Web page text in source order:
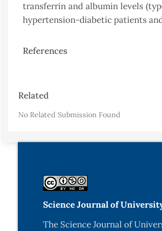
transferrin and albumin levels
hypertension-diabetic patients
References
Article
Related
No Related Submission Found
Science Journal of
The Science Journal of